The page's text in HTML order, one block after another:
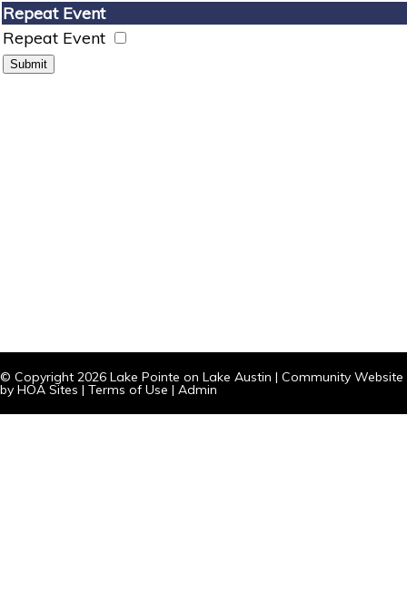
Repeat Event
Repeat Event
© Copyright 2026 Lake Pointe on Lake Austin | Community Website
by HOA Sites | Terms of Use | Admin